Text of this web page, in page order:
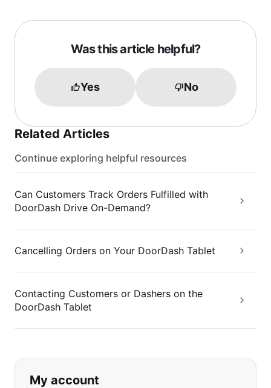
Was this article helpful?
Yes No
Related Articles
Continue exploring helpful resources
Can Customers Track Orders Fulfilled with
DoorDash Drive On-Demand?
Cancelling Orders on Your DoorDash Tablet
Contacting Customers or Dashers on the
DoorDash Tablet
If you can't find what you are
My account